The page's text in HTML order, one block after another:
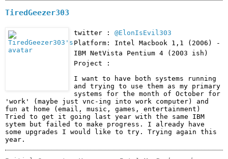
TiredGeezer303
twitter : @ElonIsEvil303
Platform: Intel Macbook 1,1 (2006) -
IBM NetVista Pentium 4 (2003 ish)
Project :
I want to have both systems running
and trying to use them as my primary
systems for the month of October for
'work' (maybe just vnc-ing into work computer) and
fun at home (email, music, games, entertainment)
Tried to get it going last year with the same IBM
sytem but failed to make progress. I already have
some upgrades I would like to try. Trying again this
year.